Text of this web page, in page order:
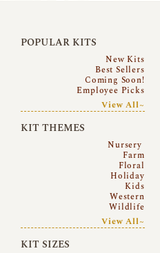
POPULAR KITS
New Kits
Best Sellers
Coming Soon!
Employee Picks
View All~
KIT THEMES
Nursery
Farm
Floral
Holiday
Kids
Western
Wildlife
View All~
KIT SIZES